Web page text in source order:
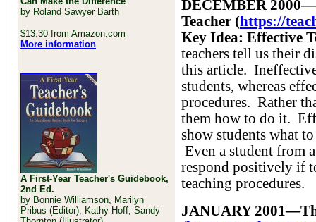
by Roland Sawyer Barth
$13.30 from Amazon.com
More information
A First-Year Teacher's Guidebook,
2nd Ed.
by Bonnie Williamson, Marilyn
Pribus (Editor), Kathy Hoff, Sandy
DECEMBER
Teacher (https://
Key Idea: Effective
teachers tell us their
this article.
students, whereas
procedures. Rather
them how to do it.
show students what
Even a student from
respond positively if
teaching procedures.
JANUARY